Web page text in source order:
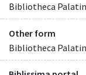
Bibliotheca
Other form
Bibliotheca